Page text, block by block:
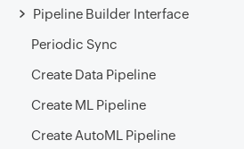
Pipeline Builder Interface
Periodic Sync
Create Data Pipeline
Create ML Pipeline
Create AutoML Pipeline